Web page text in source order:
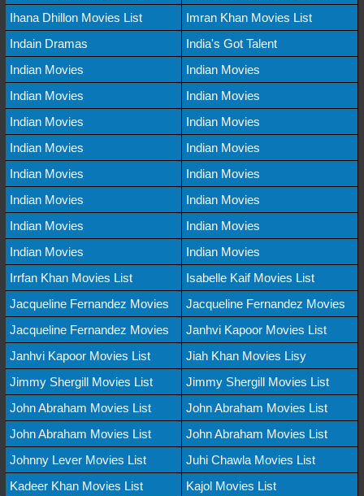
Ihana Dhillon Movies List
Imran Khan Movies List
Indain Dramas
India's Got Talent
Indian Movies
Indian Movies
Indian Movies
Indian Movies
Indian Movies
Indian Movies
Indian Movies
Indian Movies
Indian Movies
Indian Movies
Indian Movies
Indian Movies
Indian Movies
Indian Movies
Indian Movies
Indian Movies
Irrfan Khan Movies List
Isabelle Kaif Movies List
Jacqueline Fernandez Movies
Jacqueline Fernandez Movies
Jacqueline Fernandez Movies
Janhvi Kapoor Movies List
Janhvi Kapoor Movies List
Jiah Khan Movies Lisy
Jimmy Shergill Movies List
Jimmy Shergill Movies List
John Abraham Movies List
John Abraham Movies List
John Abraham Movies List
John Abraham Movies List
Johnny Lever Movies List
Juhi Chawla Movies List
Kadeer Khan Movies List
Kajol Movies List